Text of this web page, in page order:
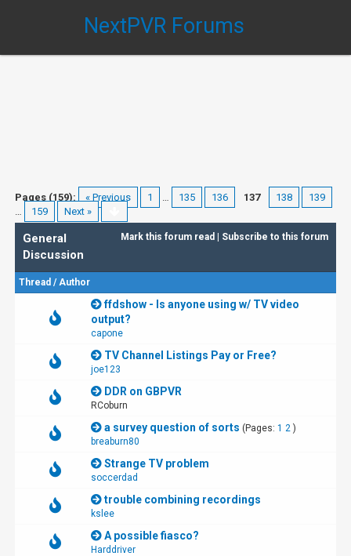
NextPVR Forums
Pages (159): « Previous 1 … 135 136 137 138
139
…
159 Next »
Mark this forum read Subscribe to this forum
General
Discussion
Thread /Author
ffdshow - Is anyone using w/ TV video
output?
capone
TV Channel Listings Pay or Free?
joe123
DDR on GBPVR
RCoburn
a survey question of sorts (Pages: 1 2 )
breaburn80
Strange TV problem
soccerdad
trouble combining recordings
kslee
A possible fiasco?
Harddriver